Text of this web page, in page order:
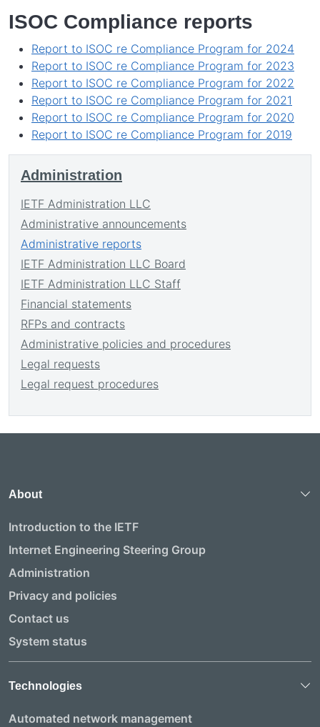
ISOC Compliance reports
Report to ISOC re Compliance Program for 2024
Report to ISOC re Compliance Program for 2023
Report to ISOC re Compliance Program for 2022
Report to ISOC re Compliance Program for 2021
Report to ISOC re Compliance Program for 2020
Report to ISOC re Compliance Program for 2019
Administration
IETF Administration LLC
Administrative announcements
Administrative reports
IETF Administration LLC Board
IETF Administration LLC Staff
Financial statements
RFPs and contracts
Administrative policies and procedures
Legal requests
Legal request procedures
About
Introduction to the IETF
Internet Engineering Steering Group
Administration
Privacy and policies
Contact us
System status
Technologies
Automated network management